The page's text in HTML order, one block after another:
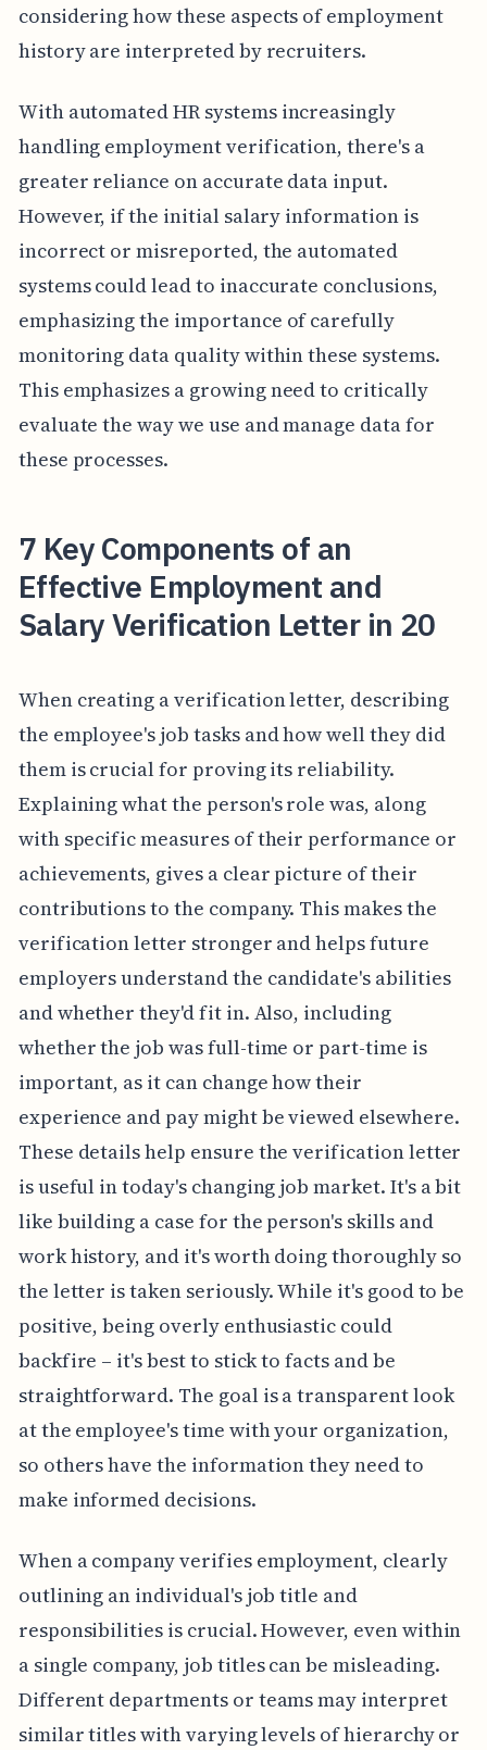
considering how these aspects of employment
history are interpreted by recruiters.
With automated HR systems increasingly
handling employment verification, there's a
greater reliance on accurate data input.
However, if the initial salary information is
incorrect or misreported, the automated
systems could lead to inaccurate conclusions,
emphasizing the importance of carefully
monitoring data quality within these systems.
This emphasizes a growing need to critically
evaluate the way we use and manage data for
these processes.
7 Key Components of an
Effective Employment and
Salary Verification Letter in 20
When creating a verification letter, describing
the employee's job tasks and how well they did
them is crucial for proving its reliability.
Explaining what the person's role was, along
with specific measures of their performance or
achievements, gives a clear picture of their
contributions to the company. This makes the
verification letter stronger and helps future
employers understand the candidate's abilities
and whether they'd fit in. Also, including
whether the job was full-time or part-time is
important, as it can change how their
experience and pay might be viewed elsewhere.
These details help ensure the verification letter
is useful in today's changing job market. It's a bit
like building a case for the person's skills and
work history, and it's worth doing thoroughly so
the letter is taken seriously. While it's good to be
positive, being overly enthusiastic could
backfire – it's best to stick to facts and be
straightforward. The goal is a transparent look
at the employee's time with your organization,
so others have the information they need to
make informed decisions.
When a company verifies employment, clearly
outlining an individual's job title and
responsibilities is crucial. However, even within
a single company, job titles can be misleading.
Different departments or teams may interpret
similar titles with varying levels of hierarchy or